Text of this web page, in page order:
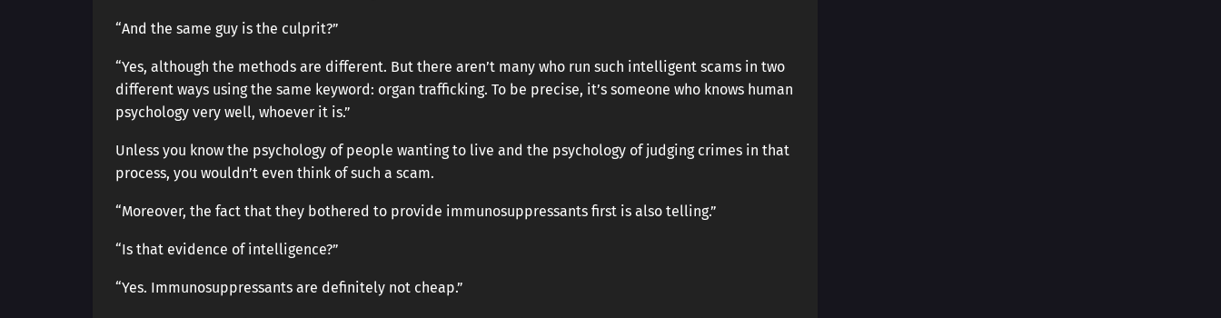
“And the same guy is the culprit?”
“Yes, although the methods are different. But there aren’t many who run such intelligent scams in two
different ways using the same keyword: organ trafficking. To be precise, it’s someone who knows human
psychology very well, whoever it is.”
Unless you know the psychology of people wanting to live and the psychology of judging crimes in that
process, you wouldn’t even think of such a scam.
“Moreover, the fact that they bothered to provide immunosuppressants first is also telling.”
“Is that evidence of intelligence?”
“Yes. Immunosuppressants are definitely not cheap.”